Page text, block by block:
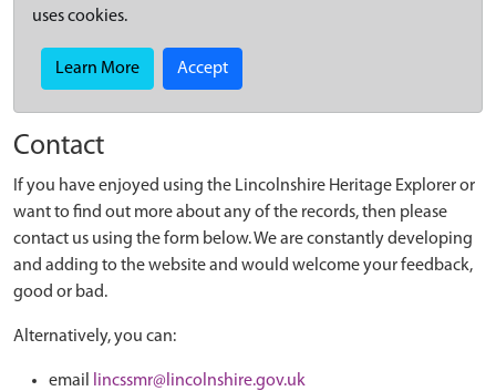
uses cookies.
Learn More Accept
Contact
If you have enjoyed using the Lincolnshire Heritage Explorer or
want to find out more about any of the records, then please
contact us using the form below. We are constantly developing
and adding to the website and would welcome your feedback,
good or bad.
Alternatively, you can:
email
lincssmr@lincolnshire.gov.uk